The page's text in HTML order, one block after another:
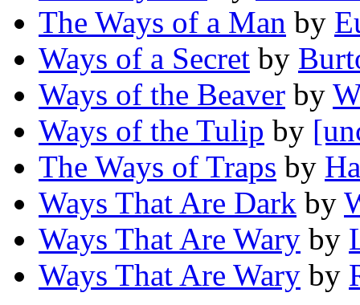
The Ways of a Man by
Ways of a Secret by
Ways of the Beaver by
Ways of the Tulip by
The Ways of Traps by
Ways That Are Dark by
Ways That Are Wary by
Ways That Are Wary by